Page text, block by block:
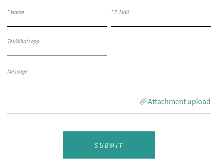
Attachment upload
SUBMIT